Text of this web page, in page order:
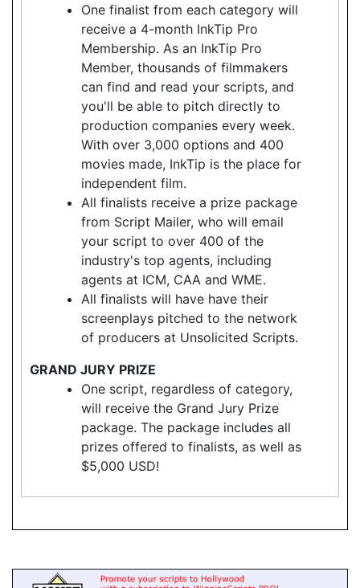
One finalist from each category will
receive a 4-month InkTip Pro
Membership. As an InkTip Pro
Member, thousands of filmmakers
can find and read your scripts, and
you'll be able to pitch directly to
production companies every week.
With over 3,000 options and 400
movies made, InkTip is the place for
independent film.
All finalists receive a prize package
from Script Mailer, who will email
your script to over 400 of the
industry's top agents, including
agents at ICM, CAA and WME.
All finalists will have have their
screenplays pitched to the network
of producers at Unsolicited Scripts.
GRAND JURY PRIZE
One script, regardless of category,
will receive the Grand Jury Prize
package. The package includes all
prizes offered to finalists, as well as
$5,000 USD!